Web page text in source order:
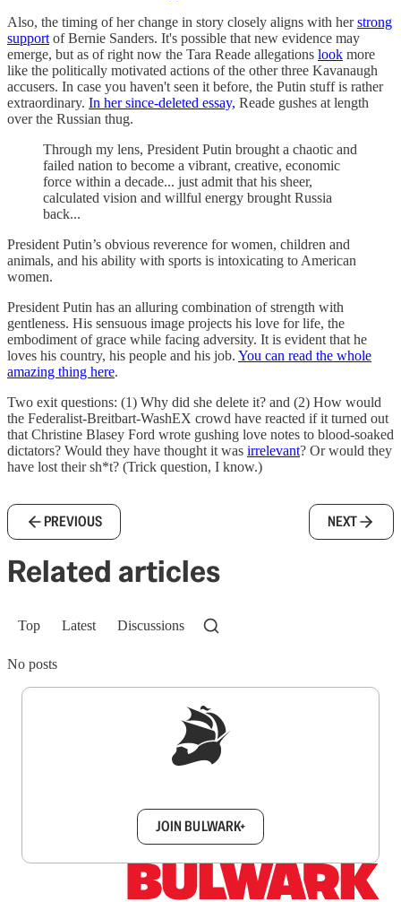
Also, the timing of her change in story closely aligns with herstrong
support of Bernie Sanders. It's possible that new evidence may
emerge, but as of right now the Tara Reade allegations look more
like the politically motivated actions of the other three Kavanaugh
accusers. In case you haven't seen it before, the Putin stuff is rather
extraordinary. In her since-deleted essay, Reade gushes at length
over the Russian thug.
Through my lens, President Putin brought a chaotic and
failed nation to become a vibrant, creative, economic
force within a decade... just admit that his sheer,
calculated vision and willful energy brought Russia
back...
President Putin’s obvious reverence for women, children and
animals, and his ability with sports is intoxicating to American
women.
President Putin has an alluring combination of strength with
gentleness. His sensuous image projects his love for life, the
embodiment of grace while facing adversity. It is evident that he
loves his country, his people and his job. You can read the whole
amazing thing here.
Two exit questions: (1) Why did she delete it? and (2) How would
the Federalist-Breitbart-WashEX crowd have reacted if it turned out
that Christine Blasey Ford wrote gushing love notes to blood-soaked
dictators? Would they have thought it was irrelevant? Or would they
have lost their sh*t? (Trick question, I know.)
PREVIOUS NEXT
Related articles
Top Latest Discussions
No posts
JOIN BULWARK+